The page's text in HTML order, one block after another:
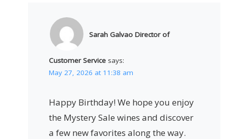
Sarah Galvao Director of
Customer Service says:
May 27, 2026 at 11:38 am
Happy Birthday! We hope you enjoy
the Mystery Sale wines and discover
a few new favorites along the way.